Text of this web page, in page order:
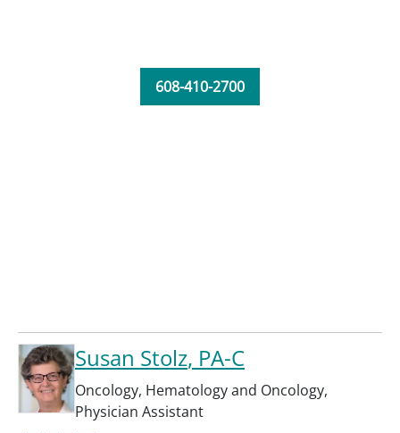
608-410-2700
Susan Stolz, PA-C
Oncology, Hematology and Oncology,
Physician Assistant